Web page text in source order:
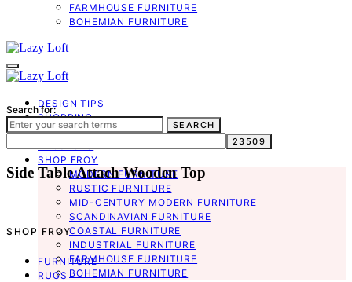
FARMHOUSE FURNITURE
BOHEMIAN FURNITURE
DESIGN TIPS
SHOPPING
ORGANIZING
PROJECTS
SHOP FROY
MODERN FURNITURE
RUSTIC FURNITURE
MID-CENTURY MODERN FURNITURE
SCANDINAVIAN FURNITURE
COASTAL FURNITURE
INDUSTRIAL FURNITURE
FARMHOUSE FURNITURE
BOHEMIAN FURNITURE
Search for:
SEARCH
Side Table Attach Wooden Top
SHOP FROY
FURNITURE
RUGS